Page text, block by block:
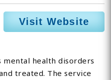
Visit Website
mental health disorders
treated. The service